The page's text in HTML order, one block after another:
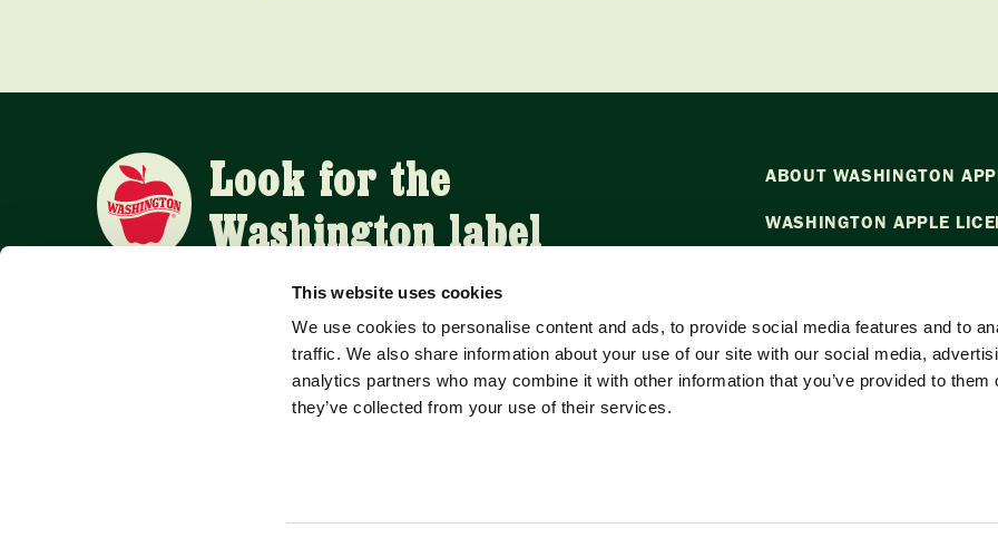
This website uses cookies
We use cookies to personalise content and ads, to provide social media features and to
traffic. We also share information about your use of our site with our social media,
analytics partners who may combine it with other information that you’ve provided to them
they’ve collected from your use of their services.
Look for the
Washington label
APPLE SUPPLIERS
ABOUT WASHINGTON
WASHINGTON APPLE
CONTACT US
Want to stay in the loop?
our newsletter.